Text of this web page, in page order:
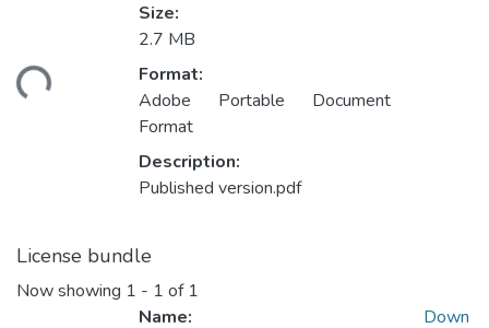
Loading...
Size:
2.7 MB
Format:
Adobe Portable Document
Format
Description:
Published version.pdf
License bundle
Now showing 1 - 1 of 1
Name:
Down